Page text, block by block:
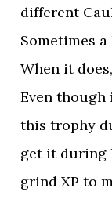
different
Sometimes
When it
Even though
this trophy
get it during
grind XP to